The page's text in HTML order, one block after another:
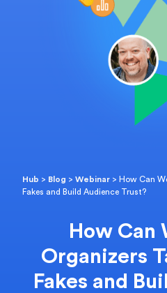
Hub > Blog >Webinar > How Can
Fakes and Build Audience Trust?
How Can
Organizers
Fakes and